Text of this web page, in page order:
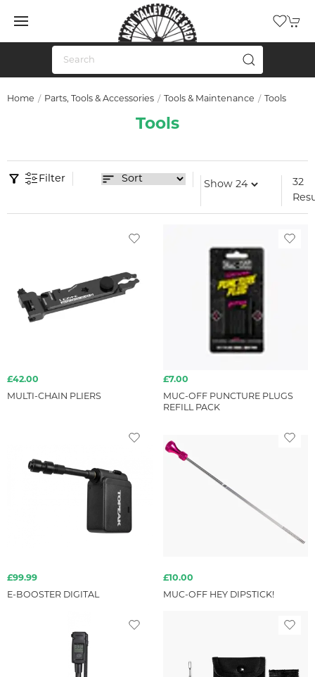
Home Parts, Tools & Accessories Tools & Maintenance Tools
Tools
Filter
32
£42.00
MULTI-CHAIN PLIERS
£7.00
MUC-OFF PUNCTURE PLUGS
REFILL PACK
£99.99
E-BOOSTER DIGITAL
£10.00
MUC-OFF HEY DIPSTICK!